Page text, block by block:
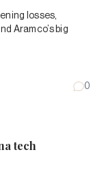
losses,
Aramco’s big
0
tech